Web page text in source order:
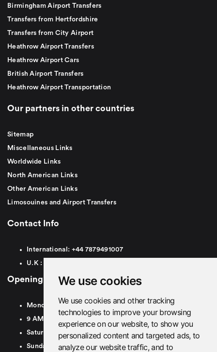
We use cookies
We use cookies and other tracking
technologies to improve your browsing
experience on our website, to show you
personalized content and targeted ads, to
analyze our website traffic, and to
Birmingham Airport Transfers
Transfers from Hertfordshire
Transfers from City Airport
Heathrow Airport Transfers
Heathrow Airport Cars
British Airport Transfers
Heathrow Airport Transportation
Our partners in other countries
Sitemap
Miscellaneous Links
Worldwide Links
North American Links
Other American Links
Limosouines and Airport Transfers
Contact Info
International: +44 7879491007
U.K :
Opening Hours
Monday To Friday
9 AM To 8 PM GMT
Saturday - 9 AM To 5 PM GMT
Sunday - Closed